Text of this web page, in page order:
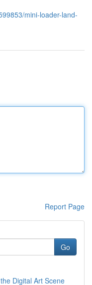
mini-loader-land-
Report Page
Go
Digital Art Scene